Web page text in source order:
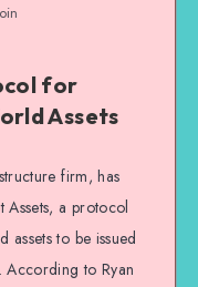
for
Assets
firm, has
Assets, a protocol
assets to be issued
According to Ryan